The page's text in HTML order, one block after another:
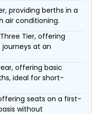
providing berths in a
air conditioning.
Tier, offering
at an
offering basic
ideal for short-
seats on a first-
without